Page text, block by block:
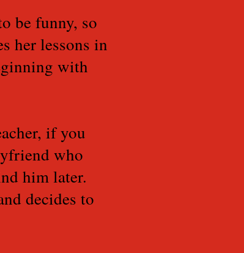
be funny, so
her lessons in
with
if you
who
him later.
decides to